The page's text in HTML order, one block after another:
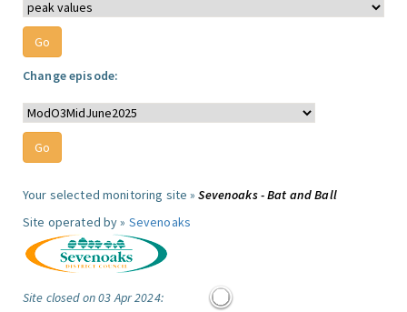
Change episode:
Your selected monitoring site »Sevenoaks - Bat and Ball
Site operated by » Sevenoaks
Site closed on 03 Apr 2024: